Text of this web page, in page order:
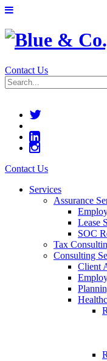
Contact Us
Contact Us
Services
Assurance
Lease
SOC
Tax
Consulting
Client